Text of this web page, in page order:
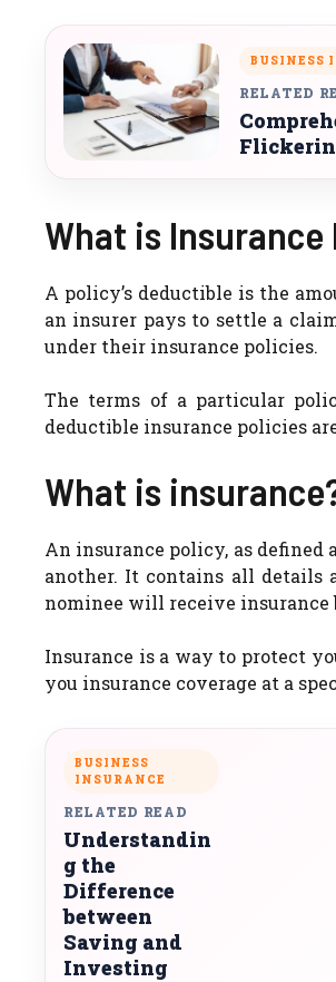
BUSINESS
RELATED
What is Insurance
A policy’s deductible is the
an insurer pays to settle a
under their insurance policies.
The terms of a particular
deductible insurance policies
What is
An insurance policy, as
another. It contains all details
nominee will receive insurance
Insurance is a way to protect
you insurance coverage at a
BUSINESS
INSURANCE
RELATED READ
Understandin
g the
Difference
between
Saving and
Investing